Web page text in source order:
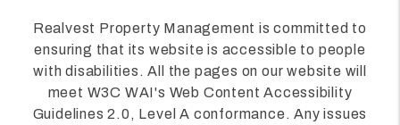
Realvest Property Management is committed to
ensuring that its website is accessible to people
with disabilities. All the pages on our website will
meet W3C WAI's Web Content Accessibility
Guidelines 2.0, Level A conformance. Any issues